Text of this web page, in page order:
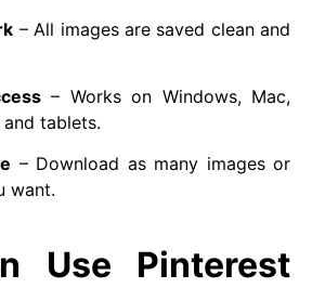
– All images are saved clean and
– Works on Windows, Mac,
tablets.
– Download as many images or
want.
Use Pinterest